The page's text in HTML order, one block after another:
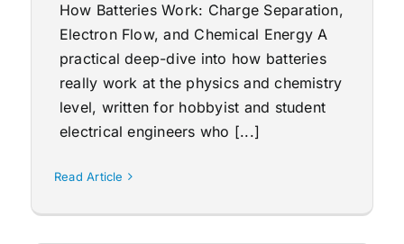
How Batteries Work: Charge Separation,
Electron Flow, and Chemical Energy A
practical deep-dive into how batteries
really work at the physics and chemistry
level, written for hobbyist and student
electrical engineers who [...]
Read Article